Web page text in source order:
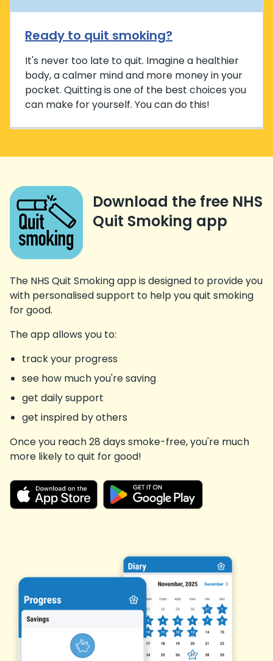
Ready to quit smoking?
It's never too late to quit. Imagine a healthier
body, a calmer mind and more money in your
pocket. Quitting is one of the best choices you
can make for yourself. You can do this!
Download the free NHS
Quit Smoking app
The NHS Quit Smoking app is designed to provide you
with personalised support to help you quit smoking
for good.
The app allows you to:
track your progress
see how much you're saving
get daily support
get inspired by others
Once you reach 28 days smoke-free, you're much
more likely to quit for good!